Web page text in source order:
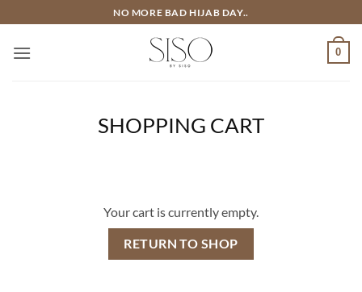
to
content
NO MORE BAD HIJAB DAY..
0
SHOPPING CART
Your cart is currently empty.
RETURN TO SHOP